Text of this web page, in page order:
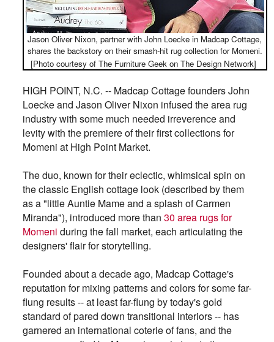
Jason Oliver Nixon, partner with John Loecke in Madcap Cottage,
shares the backstory on their smash-hit rug collection for Momeni.
[Photo courtesy of The Furniture Geek on The Design Network]
HIGH POINT, N.C. -- Madcap Cottage founders John
Loecke and Jason Oliver Nixon infused the area rug
industry with some much needed irreverence and
levity with the premiere of their first collections for
Momeni at High Point Market.
The duo, known for their eclectic, whimsical spin on
the classic English cottage look (described by them
as a "little Auntie Mame and a splash of Carmen
Miranda"), introduced more than 30 area rugs for
Momeni during the fall market, each articulating the
designers' flair for storytelling.
Founded about a decade ago, Madcap Cottage's
reputation for mixing patterns and colors for some far-
flung results -- at least far-flung by today's gold
standard of pared down transitional interiors -- has
garnered an international coterie of fans, and the